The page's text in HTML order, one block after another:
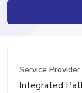
Service Provider
Integrated